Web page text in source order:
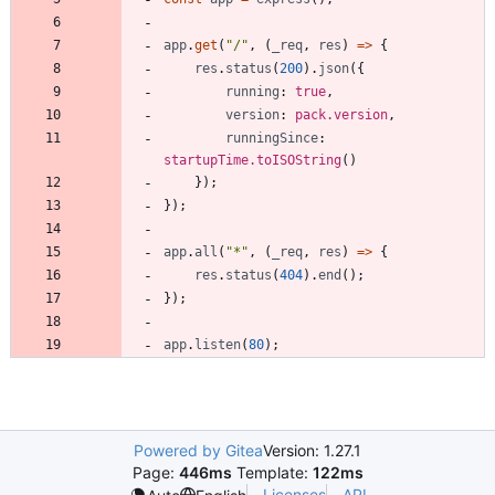
app.get ( "/" , ( _req , res ) => {
res . status ( 200) . json( {
running : true ,
version: pack.version ,
runningSince
startupTime.toISOString( )
} ) ;
} ) ;
app.all ( "*" , ( _req , res ) => {
res . status (404) .end ( ) ;
} ) ;
app. listen(80) ;
Powered by GiteaVersion: 1.27.1
Page: 446ms Template: 122ms